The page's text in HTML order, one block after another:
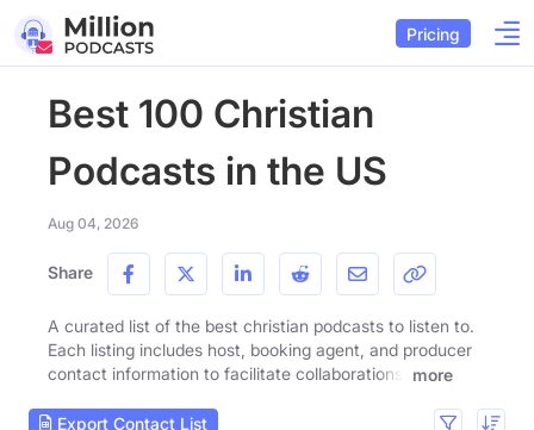
Pricing
Best 100 Christian
Podcasts in the US
Aug 04, 2026
Share
A curated list of the best christian podcasts to listen to.
Each listing includes host, booking agent, and producer
contact information to facilitate collaborations.
more
Export Contact List